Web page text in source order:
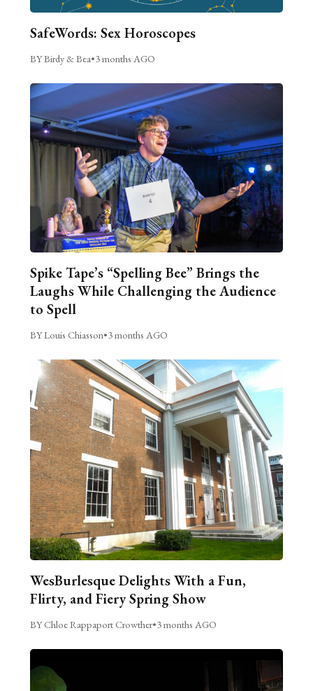
SafeWords: Sex Horoscopes
BY Birdy & Bea•3 months AGO
Spike Tape’s “Spelling Bee” Brings the
Laughs While Challenging the Audience
to Spell
BY Louis Chiasson•3 months AGO
WesBurlesque Delights With a Fun,
Flirty, and Fiery Spring Show
BY Chloe Rappaport Crowther•3 months AGO